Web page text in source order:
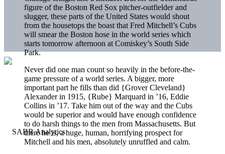
figure of the Boston Red Sox pitcher-outfielder and
slugger, these parts of the United States would shout
from the housetops the boast that Fred Mitchell’s Cubs
will smear the Boston hose in the world series which
starts tomorrow afternoon at Comiskey’s South Side
Park.
Never did one man count so heavily in the before-the-
game pressure of a world series. A bigger, more
important part he fills than did {Grover Cleveland}
Alexander in 1915, {Rube} Marquard in ’16, Eddie
Collins in ’17. Take him out of the way and the Cubs
would be superior and would have enough confidence
to do harsh things to the men from Massachusetts. But
there he is, a huge, human, horrifying prospect for
Mitchell and his men, absolutely unruffled and calm.